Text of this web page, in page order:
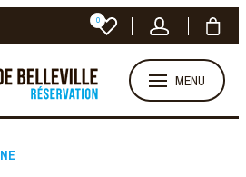
0
MENU